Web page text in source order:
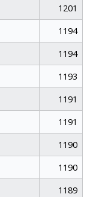
1201
1194
1194
1193
1191
1191
1190
1190
1189